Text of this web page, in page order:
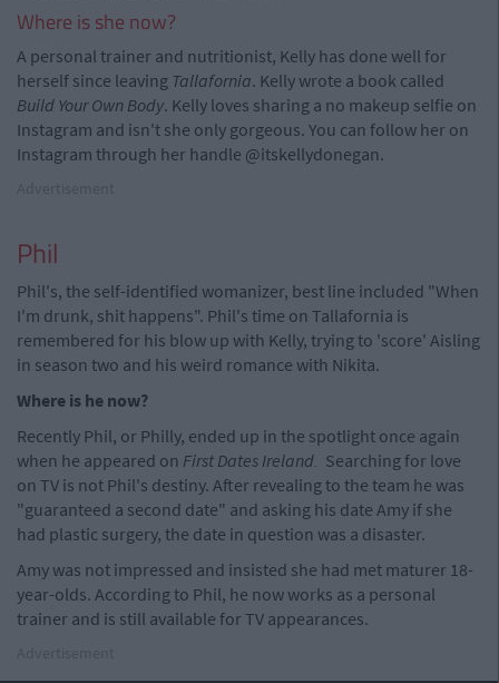
Where is she now?
A personal trainer and nutritionist, Kelly has done well for
herself since leaving Tallafornia. Kelly wrote a book called
Build Your Own Body. Kelly loves sharing a no makeup selfie on
Instagram and isn't she only gorgeous. You can follow her on
Instagram through her handle @itskellydonegan.
Phil
Phil's, the self-identified womanizer, best line included "When
I'm drunk, shit happens". Phil's time on Tallafornia is
remembered for his blow up with Kelly, trying to 'score' Aisling
in season two and his weird romance with Nikita.
Where is he now?
Recently Phil, or Philly, ended up in the spotlight once again
when he appeared on First Dates Ireland. Searching for love
on TV is not Phil's destiny. After revealing to the team he was
"guaranteed a second date" and asking his date Amy if she
had plastic surgery, the date in question was a disaster.
Amy was not impressed and insisted she had met maturer 18-
year-olds. According to Phil, he now works as a personal
trainer and is still available for TV appearances.